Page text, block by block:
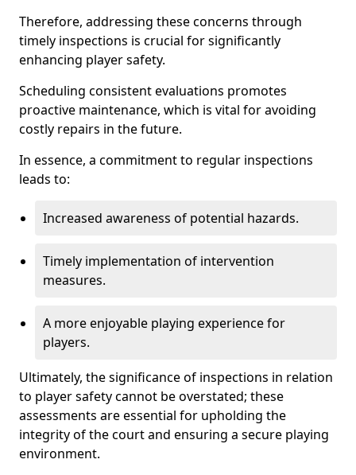
Therefore, addressing these concerns through
timely inspections is crucial for significantly
enhancing player safety.
Scheduling consistent evaluations promotes
proactive maintenance, which is vital for avoiding
costly repairs in the future.
In essence, a commitment to regular inspections
leads to:
Increased awareness of potential hazards.
Timely implementation of intervention
measures.
A more enjoyable playing experience for
players.
Ultimately, the significance of inspections in relation
to player safety cannot be overstated; these
assessments are essential for upholding the
integrity of the court and ensuring a secure playing
environment.